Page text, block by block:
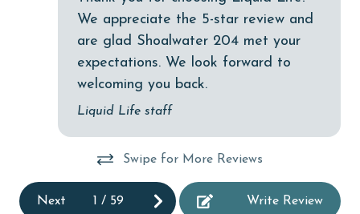
cinemas
Clean with disinfectant
Clothes Dryer
Coffee Maker
Communal Pool
deepsea fishing
We appreciate the 5-star review and
are glad Shoalwater 204 met your
expectations. We look forward to
welcoming you back.
Liquid Life staff
Swipe for More Reviews
Next 1 / 59 Write Review